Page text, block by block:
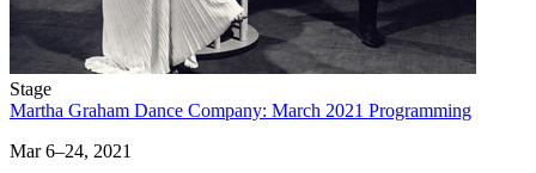
Stage
Martha Graham Dance Company: March 2021 Programming
Mar 6–24, 2021